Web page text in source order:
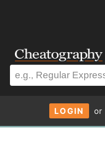
LOGIN or